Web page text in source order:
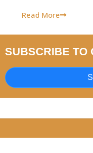
Read More
SUBSCRIBE TO